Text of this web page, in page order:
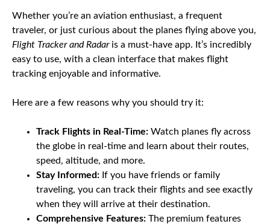
Whether you’re an aviation enthusiast, a frequent
traveler, or just curious about the planes flying above you,
Flight Tracker and Radaris a must-have app. It’s incredibly
easy to use, with a clean interface that makes flight
tracking enjoyable and informative.
Here are a few reasons why you should try it:
Track Flights in Real-Time: Watch planes fly across
the globe in real-time and learn about their routes,
speed, altitude, and more.
Stay Informed: If you have friends or family
traveling, you can track their flights and see exactly
when they will arrive at their destination.
Comprehensive Features: The premium features